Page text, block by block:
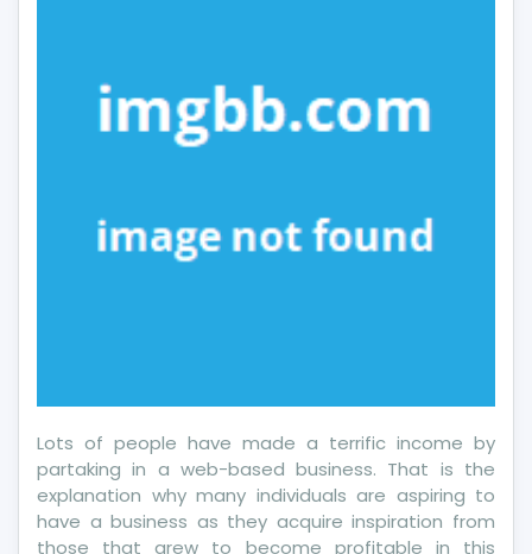
Lots of people have made a terrific income by
partaking in a web-based business. That is the
explanation why many individuals are aspiring to
have a business as they acquire inspiration from
those that grew to become profitable in this